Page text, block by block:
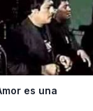
es una